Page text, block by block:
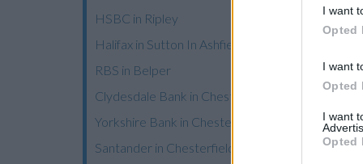
I want
Opted
I want
Opted
I want
Opted
HSBC in Ripley
Halifax in Sutton In Ashfield
RBS in Belper
Clydesdale Bank in Chesterfield
Yorkshire Bank in Chesterfield, 14 Vicar Lane
Santander in Chesterfield